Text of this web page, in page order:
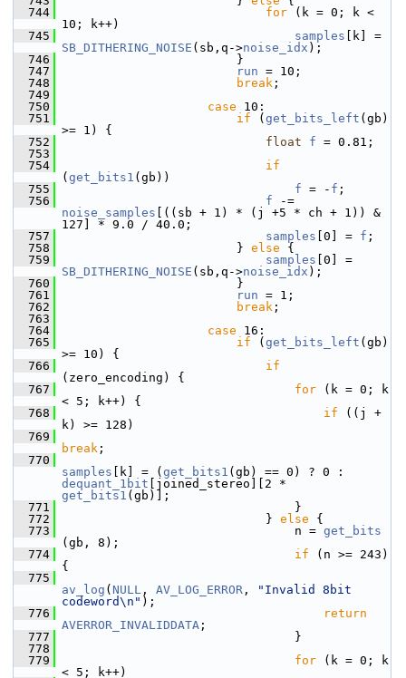
  744
for (k = 0; k <
10; k++)
  745
samples
SB_DITHERING_NOISE (sb,q->noise_idx );
  746
}
  747
run = 10;
  748
break ;
  749
  750
case 10:
  751
if ( get_bits_left (gb)
>= 1) {
  752
float f = 0.81;
  753
  754
if
( get_bits1 (gb))
  755
f = - f ;
  756
f
noise_samples [((sb + 1) * (j +5 * ch + 1)) &
127] * 9.0 / 40.0;
  757
samples [0] = f ;
  758
} else {
  759
samples
SB_DITHERING_NOISE (sb,q->noise_idx );
  760
}
  761
run = 1;
  762
break ;
  763
  764
case 16:
  765
if ( get_bits_left (gb)
>= 10) {
  766
if
(zero_encoding) {
  767
for (k = 0; k
< 5; k++) {
  768
if ((j +
k) >= 128)
  769
break ;
  770
samples [k] = ( get_bits1
dequant_1bit
get_bits1 (gb)];
  771
}
  772
} else {
  773
n = get_bits
(gb, 8);
  774
if (n >= 243)
{
  775
av_log ( NULL , AV_LOG_ERROR ,
"Invalid 8bit
codeword\n" );
  776
return
AVERROR_INVALIDDATA ;
  777
}
  778
  779
for (k = 0; k
< 5; k++)